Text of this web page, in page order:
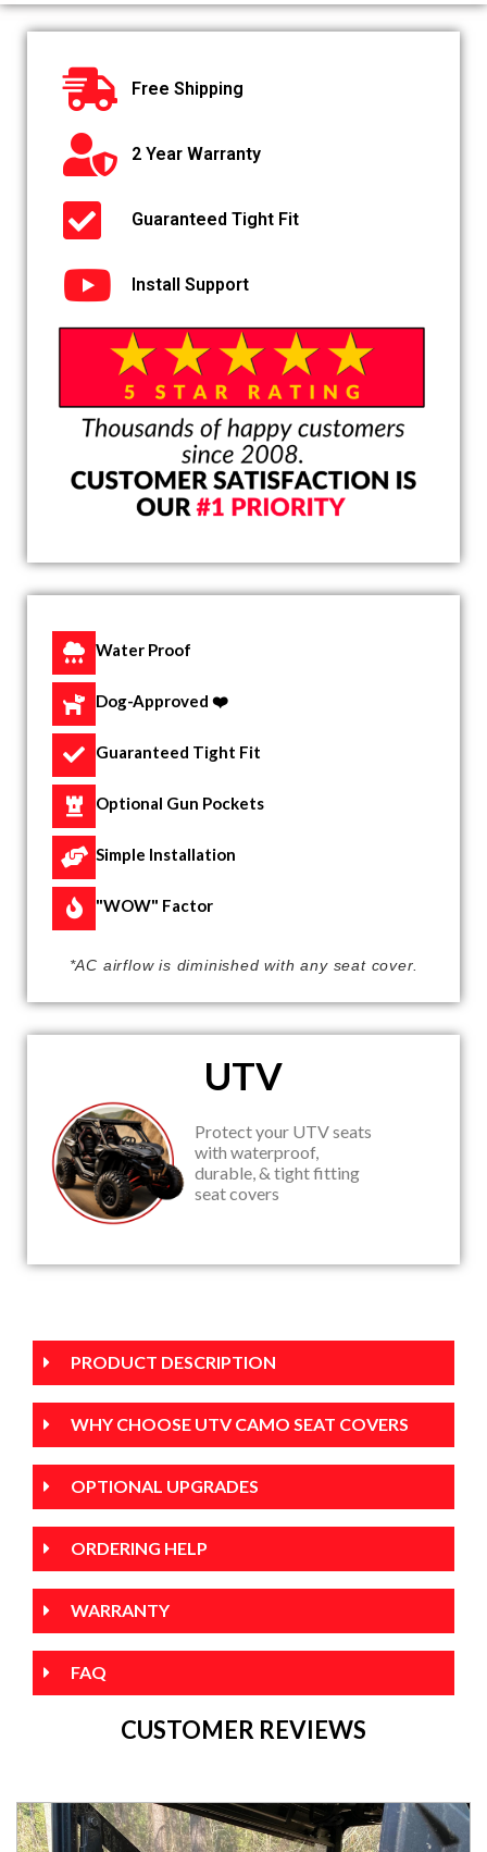
Free Shipping
2 Year Warranty
Guaranteed Tight Fit
Install Support
Water Proof
Dog-Approved ❤️
Guaranteed Tight Fit
Optional Gun Pockets
Simple Installation
"WOW" Factor
*AC airflow is diminished with any seat cover.
UTV
Protect your UTV seats
with waterproof,
durable, & tight fitting
seat covers
PRODUCT DESCRIPTION
WHY CHOOSE UTV CAMO SEAT COVERS
OPTIONAL UPGRADES
ORDERING HELP
WARRANTY
FAQ
CUSTOMER REVIEWS